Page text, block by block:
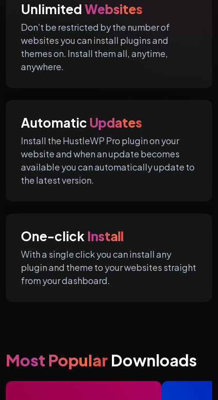
Unlimited Websites
Don’t be restricted by the number of
websites you can install plugins and
themes on. Install them all, anytime,
anywhere.
Automatic Updates
Install the HustleWP Pro plugin on your
website and when an update becomes
available you can automatically update to
the latest version.
One-click Install
With a single click you can install any
plugin and theme to your websites straight
from your dashboard.
Most Popular Downloads